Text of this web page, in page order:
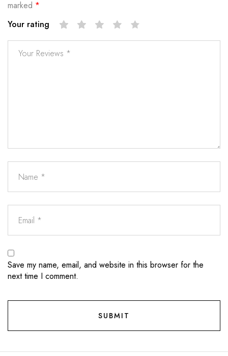
marked *
Your rating
Save my name, email, and website in this browser for the
next time I comment.